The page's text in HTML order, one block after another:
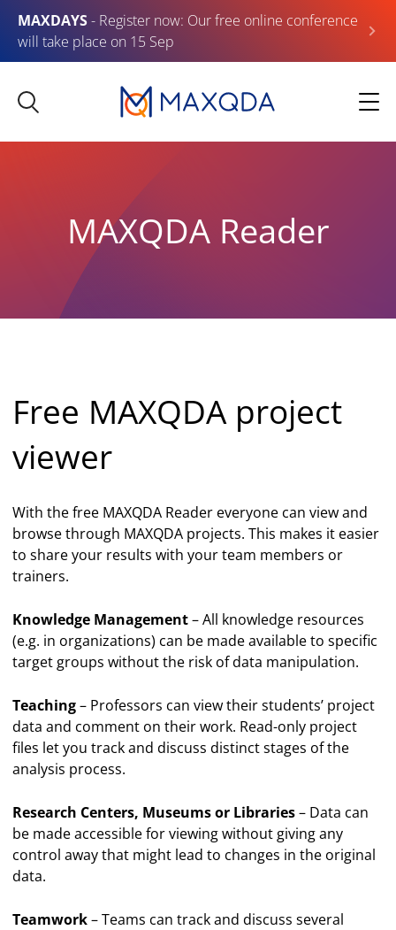
MAXDAYS- Register now: Our free online conference
will take place on 15 Sep
MAXQDA Reader
Free MAXQDA project
viewer
With the free MAXQDA Reader everyone can view and
browse through MAXQDA projects. This makes it easier
to share your results with your team members or
trainers.
Knowledge Management– All knowledge resources
(e.g. in organizations) can be made available to specific
target groups without the risk of data manipulation.
Teaching– Professors can view their students’ project
data and comment on their work. Read-only project
files let you track and discuss distinct stages of the
analysis process.
Research Centers, Museums or Libraries– Data can
be made accessible for viewing without giving any
control away that might lead to changes in the original
data.
Teamwork– Teams can track and discuss several